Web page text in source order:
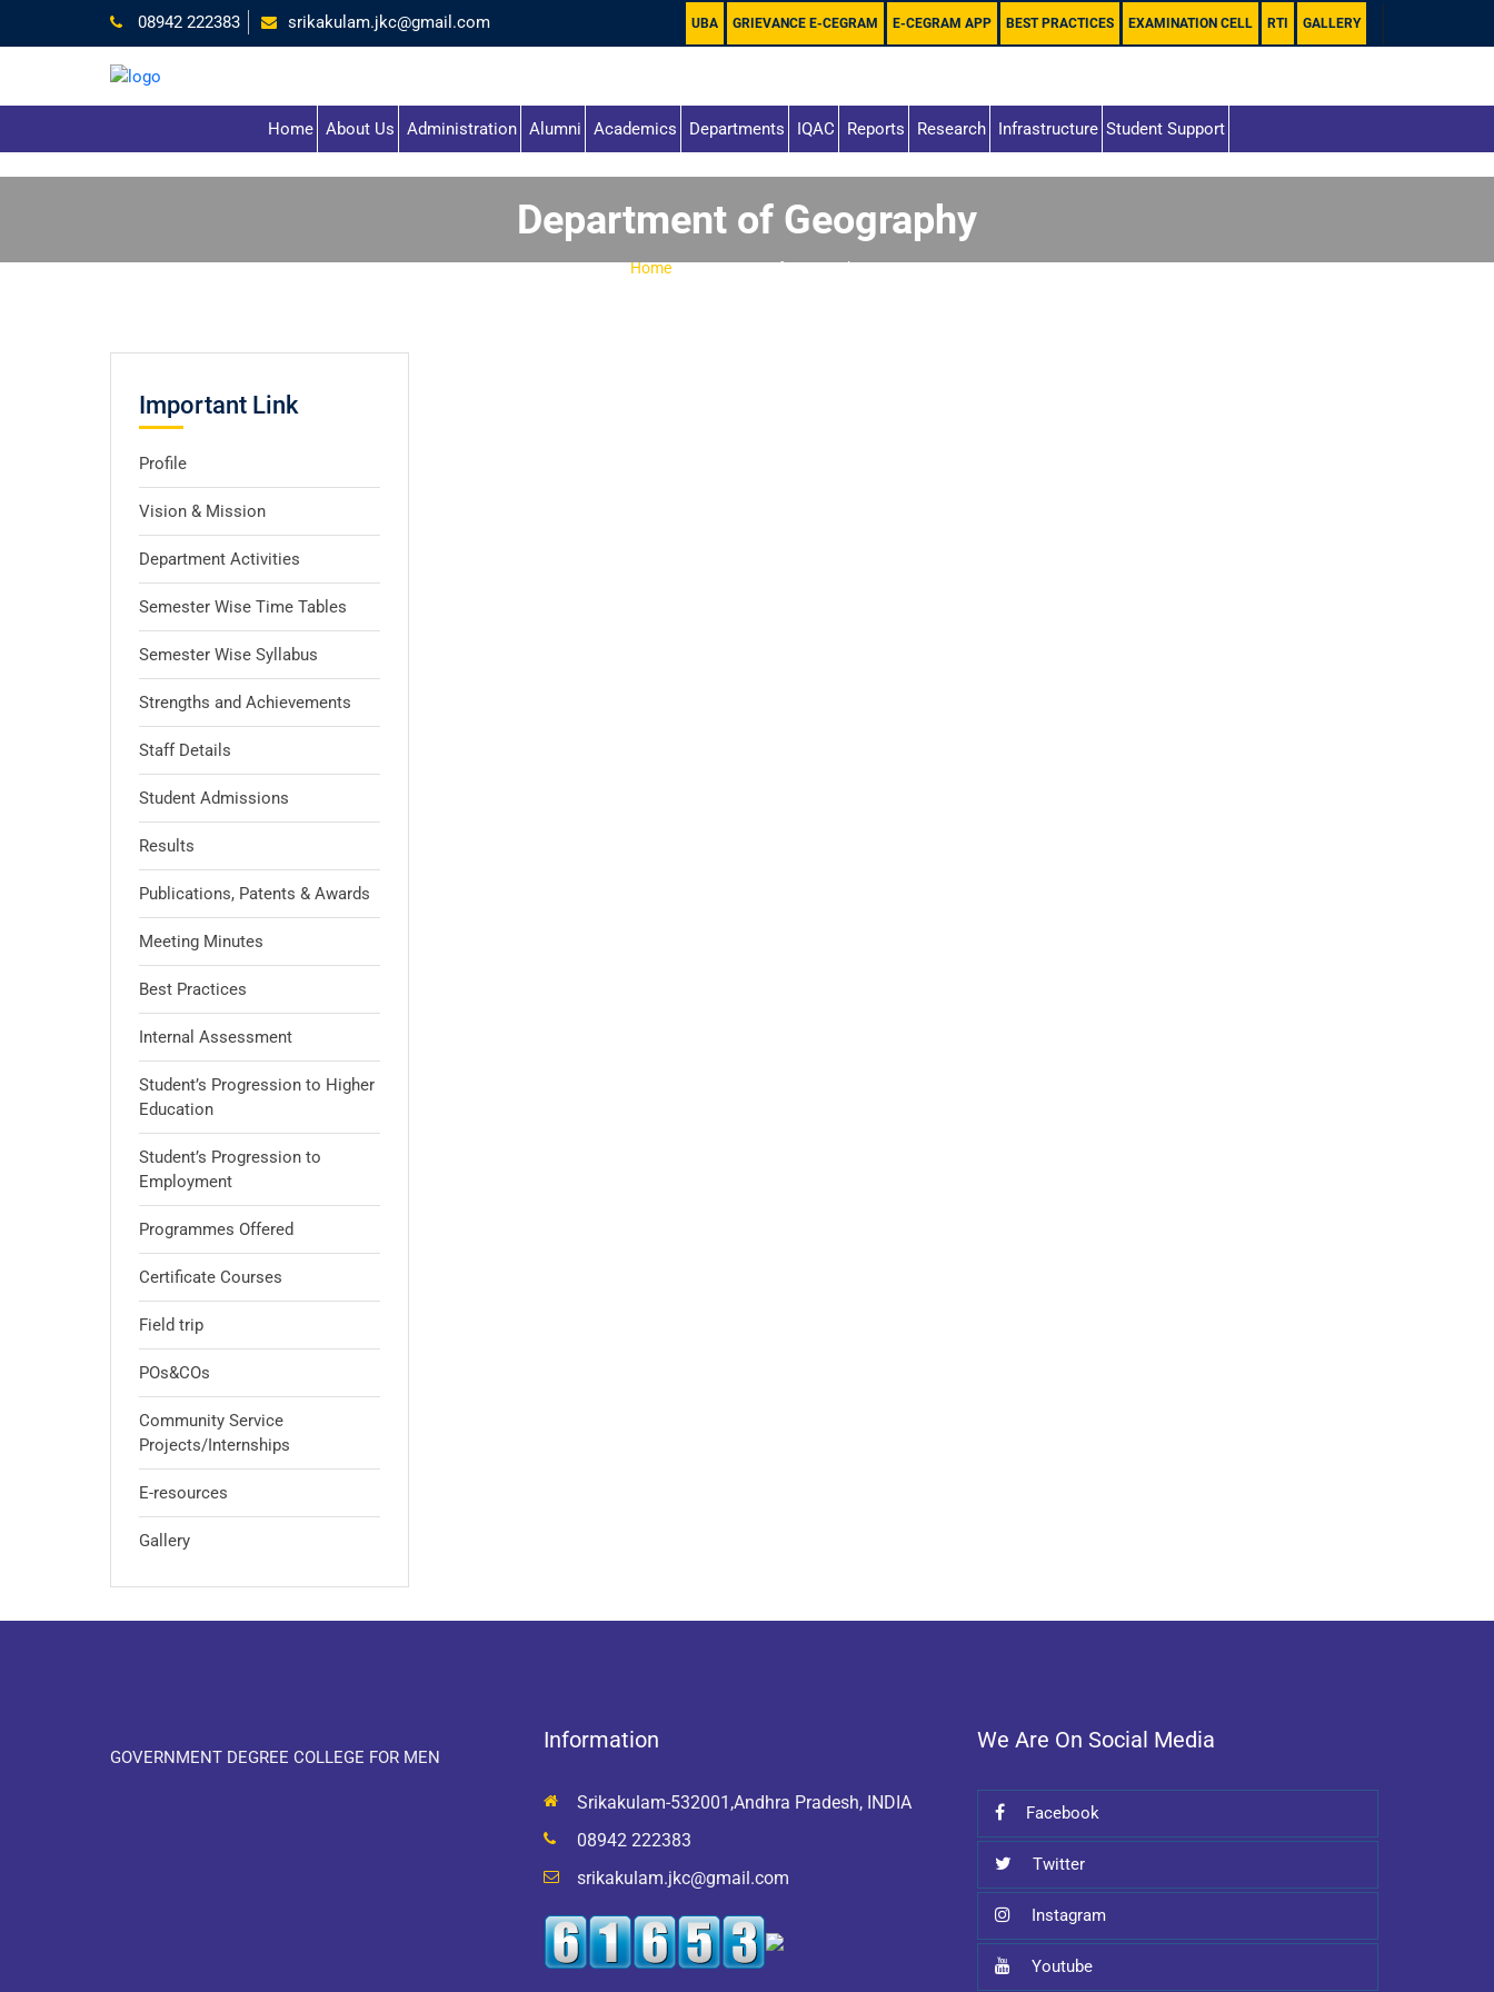
08942 222383 srikakulam.jkc@gmail.com UBA GRIEVANCE E-CEGRAM E-CEGRAM APP BEST PRACTICES EXAMINATION CELL RTI GALLERY
Home About Us Administration Alumni Academics Departments IQAC Reports Research Infrastructure Student Support
Department of Geography
Home- Department of Geography
Important Link
Profile
Vision & Mission
Department Activities
Semester Wise Time Tables
Semester Wise Syllabus
Strengths and Achievements
Staff Details
Student Admissions
Results
Publications, Patents & Awards
Meeting Minutes
Best Practices
Internal Assessment
Student’s Progression to Higher
Education
Student’s Progression to
Employment
Programmes Offered
Certificate Courses
Field trip
POs&COs
Community Service
Projects/Internships
E-resources
Gallery
GOVERNMENT DEGREE COLLEGE FOR MEN
Information
Srikakulam-532001,Andhra Pradesh, INDIA
08942 222383
srikakulam.jkc@gmail.com
We Are On Social Media
Facebook
Twitter
Instagram
Youtube